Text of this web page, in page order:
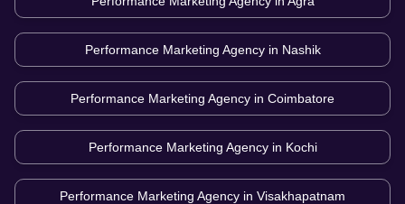
Performance Marketing Agency in Nashik
Performance Marketing Agency in Coimbatore
Performance Marketing Agency in Kochi
Performance Marketing Agency in Visakhapatnam